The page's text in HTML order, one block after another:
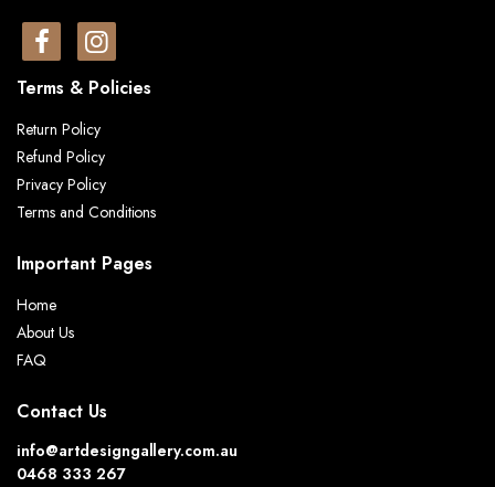
Terms & Policies
Return Policy
Refund Policy
Privacy Policy
Terms and Conditions
Important Pages
Home
About Us
FAQ
Contact Us
info@artdesigngallery.com.au
0468 333 267